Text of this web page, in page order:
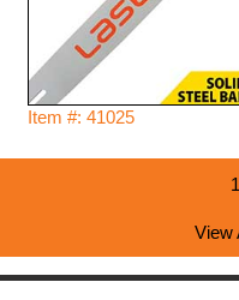
Item #: 41025
View